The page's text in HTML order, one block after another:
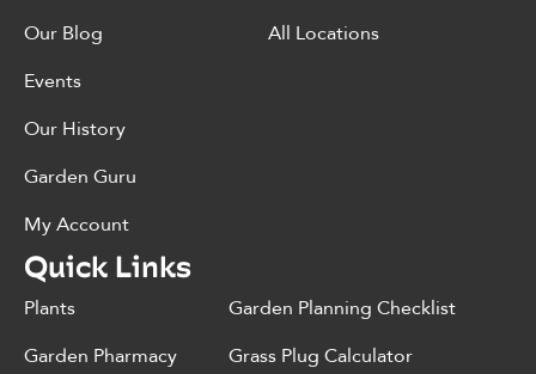
Our Blog
Events
Our History
Garden Guru
My Account
All Locations
Quick Links
Plants
Garden Pharmacy
Garden Planning Checklist
Grass Plug Calculator